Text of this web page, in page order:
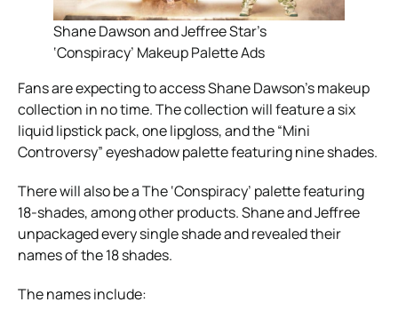
Shane Dawson and Jeffree Star’s
‘Conspiracy’ Makeup Palette Ads
Fans are expecting to access Shane Dawson’s makeup
collection in no time. The collection will feature a six
liquid lipstick pack, one lipgloss, and the “Mini
Controversy” eyeshadow palette featuring nine shades.
There will also be a The ‘Conspiracy’ palette featuring
18-shades, among other products. Shane and Jeffree
unpackaged every single shade and revealed their
names of the 18 shades.
The names include: